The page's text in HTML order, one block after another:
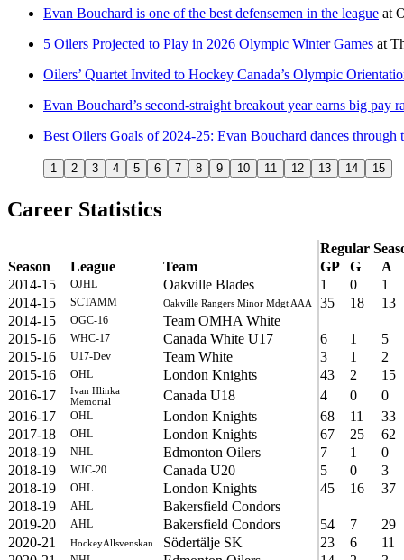
Evan Bouchard is one of the best defensemen in the league at
5 Oilers Projected to Play in 2026 Olympic Winter Games at
Oilers’ Quartet Invited to Hockey Canada’s Olympic
Evan Bouchard’s second-straight breakout year earns big
Best Oilers Goals of 2024-25: Evan Bouchard dances through
1 2 3 4 5 6 7 8 9 10 11 12 13 14 15
Career Statistics
Regular
Season
League Team GP G
A
2014-15
OJHL Oakville Blades 1 0
1
2014-15
SCTAMM Oakville Rangers Minor Mdgt AAA 35 18
13
2014-15
OGC-16
Team OMHA White
2015-16
WHC-17 Canada White U17 6 1
5
2015-16
U17-Dev Team White 3 1
2
2015-16
OHL London Knights 43 2
15
2016-17
Ivan Hlinka
Memorial
Canada U18 4 0
0
2016-17
OHL London Knights 68 11
33
2017-18
OHL London Knights 67 25
62
2018-19
NHL Edmonton Oilers 7 1
0
2018-19
WJC-20 Canada U20 5 0
3
2018-19
OHL London Knights 45 16
37
2018-19
AHL
Bakersfield Condors
2019-20
AHL Bakersfield Condors 54 7
29
2020-21
HockeyAllsvenskan Södertälje SK 23 6
11